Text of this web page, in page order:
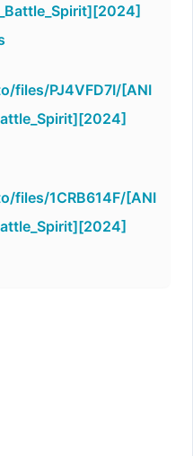
files/PJ4VFD7I/[ANI
files/1CRB614F/[ANI